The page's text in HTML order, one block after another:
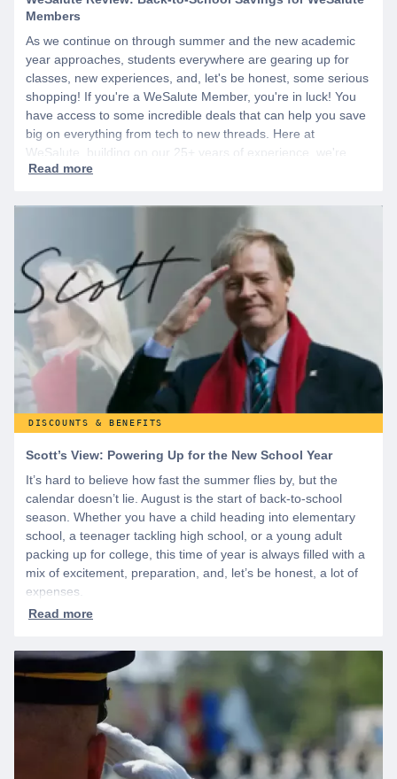
Members
As we continue on through summer and the new academic
year approaches, students everywhere are gearing up for
classes, new experiences, and, let's be honest, some serious
shopping! If you're a WeSalute Member, you're in luck! You
have access to some incredible deals that can help you save
big on everything from tech to new threads. Here at
WeSalute, building on our 25+ years of experience, we're
dedicated to helping active duty military, veterans, and their
start by creating a free account to gain access to hundreds of
offers and if you want even more benefits, including exclusive
discounts you can’t find anywhere else, sign up for
WeSalute+ today!
DISCOUNTS & BENEFITS
Scott’s View: Powering Up for the New School Year
It’s hard to believe how fast the summer flies by, but the
calendar doesn’t lie. August is the start of back-to-school
season. Whether you have a child heading into elementary
school, a teenager tackling high school, or a young adult
packing up for college, this time of year is always filled with a
mix of excitement, preparation, and, let’s be honest, a lot of
expenses.